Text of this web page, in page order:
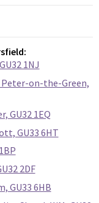
1NJ
Peter-on-the-Green,
GU32 1EQ
GU33 6HT
2DF
GU33 6HB